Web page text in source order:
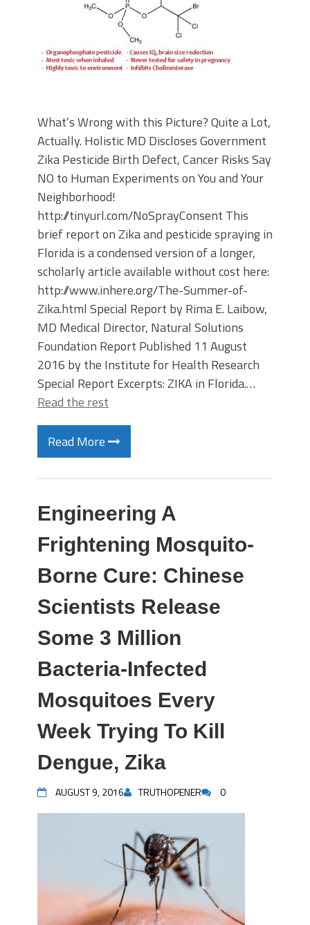
What’s Wrong with this Picture? Quite a Lot,
Actually. Holistic MD Discloses Government
Zika Pesticide Birth Defect, Cancer Risks Say
NO to Human Experiments on You and Your
Neighborhood!
http://tinyurl.com/NoSprayConsent This
brief report on Zika and pesticide spraying in
Florida is a condensed version of a longer,
scholarly article available without cost here:
http://www.inhere.org/The-Summer-of-
Zika.html Special Report by Rima E. Laibow,
MD Medical Director, Natural Solutions
Foundation Report Published 11 August
2016 by the Institute for Health Research
Special Report Excerpts: ZIKA in Florida.…
Read the rest
Read More
Engineering A
Frightening Mosquito-
Borne Cure: Chinese
Scientists Release
Some 3 Million
Bacteria-Infected
Mosquitoes Every
Week Trying To Kill
Dengue, Zika
AUGUST 9, 2016 TRUTHOPENER 0